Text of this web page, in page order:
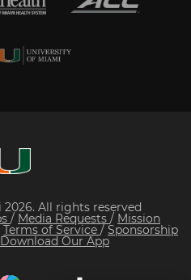
All rights reserved
/ Media Requests / Mission
Terms of Service / Sponsorship
Download Our App